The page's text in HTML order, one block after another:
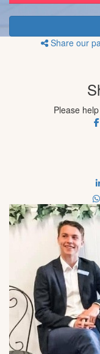
Share our
Please